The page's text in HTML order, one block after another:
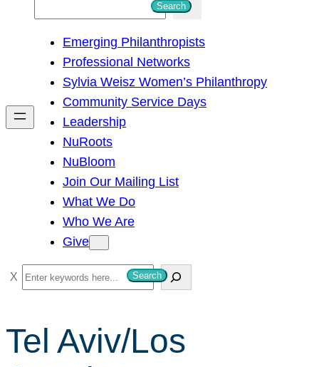
h
Search
Emerging Philanthropists
Professional Networks
Sylvia Weisz Women’s Philanthropy
Community Service Days
Leadership
NuRoots
NuBloom
Join Our Mailing List
What We Do
Who We Are
Give
S
e
r
c
Search
Tel Aviv/Los